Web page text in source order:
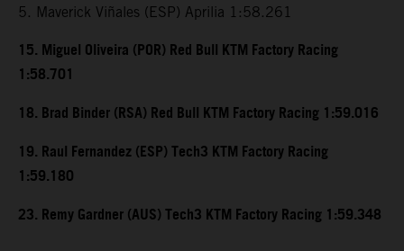
5. Maverick Viñales (ESP) Aprilia 1:58.261
15. Miguel Oliveira (POR) Red Bull KTM Factory Racing
1:58.701
18. Brad Binder (RSA) Red Bull KTM Factory Racing 1:59.016
19. Raul Fernandez (ESP) Tech3 KTM Factory Racing
1:59.180
23. Remy Gardner (AUS) Tech3 KTM Factory Racing 1:59.348